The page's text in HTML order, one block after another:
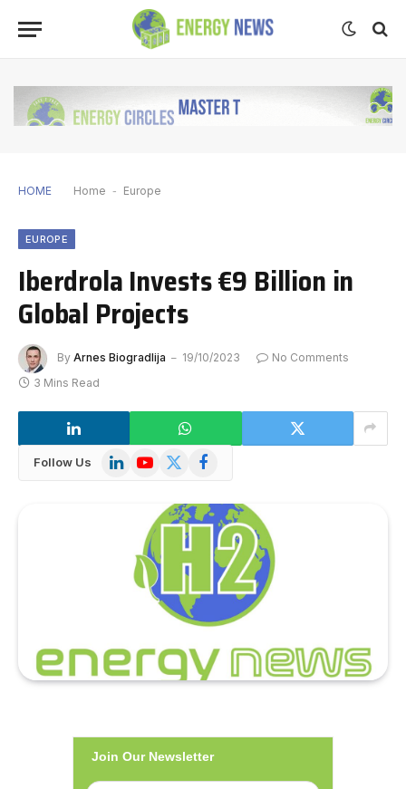
HOME Home - Europe
EUROPE
Iberdrola Invests €9 Billion in
Global Projects
By Arnes Biogradlija 19/10/2023
No Comments
3 Mins Read
Follow Us LinkedInYouTube
X
Facebook
Join Our Newsletter